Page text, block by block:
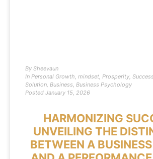
By Sheevaun
In Personal Growth, mindset, Prosperity, Success
Solution, Business, Business Psychology
Posted January 15, 2026
HARMONIZING
UNVEILING THE
BETWEEN A